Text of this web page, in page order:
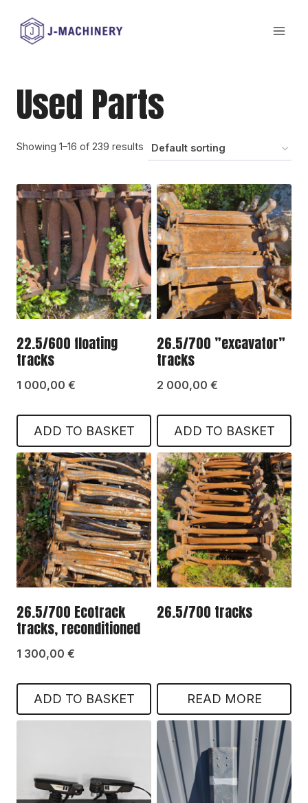
Used Parts
Showing 1–16 of 239 results
22.5/600 floating
tracks
1 000,00 €
ADD TO BASKET
26.5/700 ”excavator”
tracks
2 000,00 €
ADD TO BASKET
26.5/700 Ecotrack
tracks, reconditioned
1 300,00 €
ADD TO BASKET
26.5/700 tracks
READ MORE